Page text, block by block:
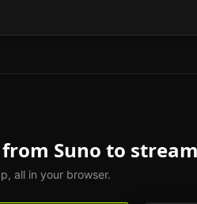
Suno to
all in your browser.